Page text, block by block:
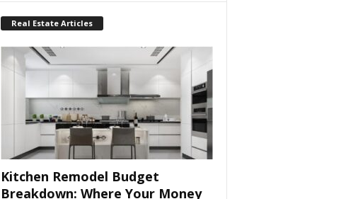
Real Estate Articles
Kitchen Remodel Budget
Breakdown: Where Your Money